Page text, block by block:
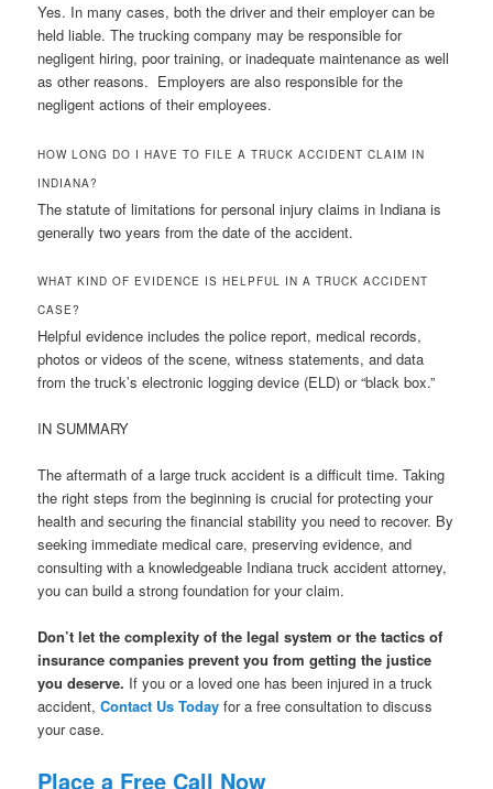
Yes. In many cases, both the driver and their employer can be
held liable. The trucking company may be responsible for
negligent hiring, poor training, or inadequate maintenance as well
as other reasons. Employers are also responsible for the
negligent actions of their employees.
HOW LONG DO I HAVE TO FILE A TRUCK ACCIDENT CLAIM IN
INDIANA?
The statute of limitations for personal injury claims in Indiana is
generally two years from the date of the accident.
WHAT KIND OF EVIDENCE IS HELPFUL IN A TRUCK ACCIDENT
CASE?
Helpful evidence includes the police report, medical records,
photos or videos of the scene, witness statements, and data
from the truck’s electronic logging device (ELD) or “black box.”
IN SUMMARY
The aftermath of a large truck accident is a difficult time. Taking
the right steps from the beginning is crucial for protecting your
health and securing the financial stability you need to recover. By
seeking immediate medical care, preserving evidence, and
consulting with a knowledgeable Indiana truck accident attorney,
you can build a strong foundation for your claim.
Don’t let the complexity of the legal system or the tactics of
insurance companies prevent you from getting the justice
you deserve. If you or a loved one has been injured in a truck
accident,Contact Us Today for a free consultation to discuss
your case.
Place a Free Call Now